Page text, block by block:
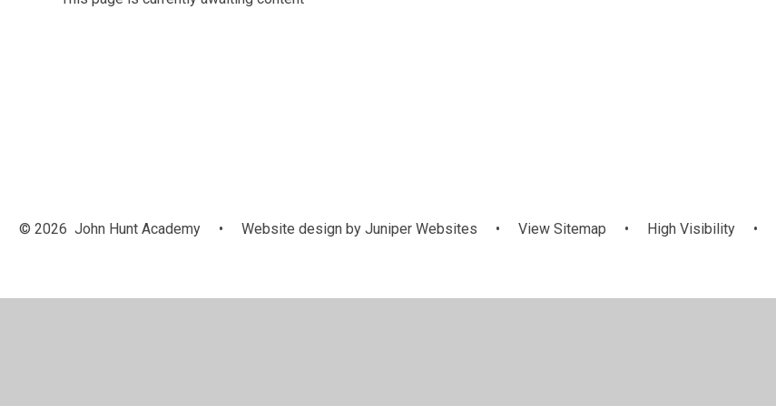
© 2026 John Hunt Academy • Website design byJuniper Websites • View Sitemap • High Visibility •